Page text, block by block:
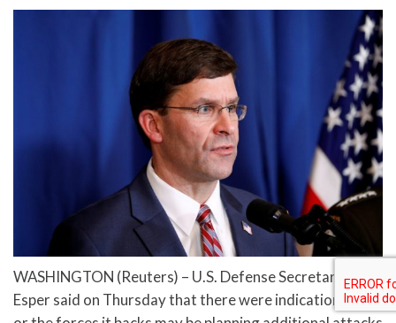
WASHINGTON (Reuters) – U.S. Defense Secretary Mark
Esper said on Thursday that there were indications Iran